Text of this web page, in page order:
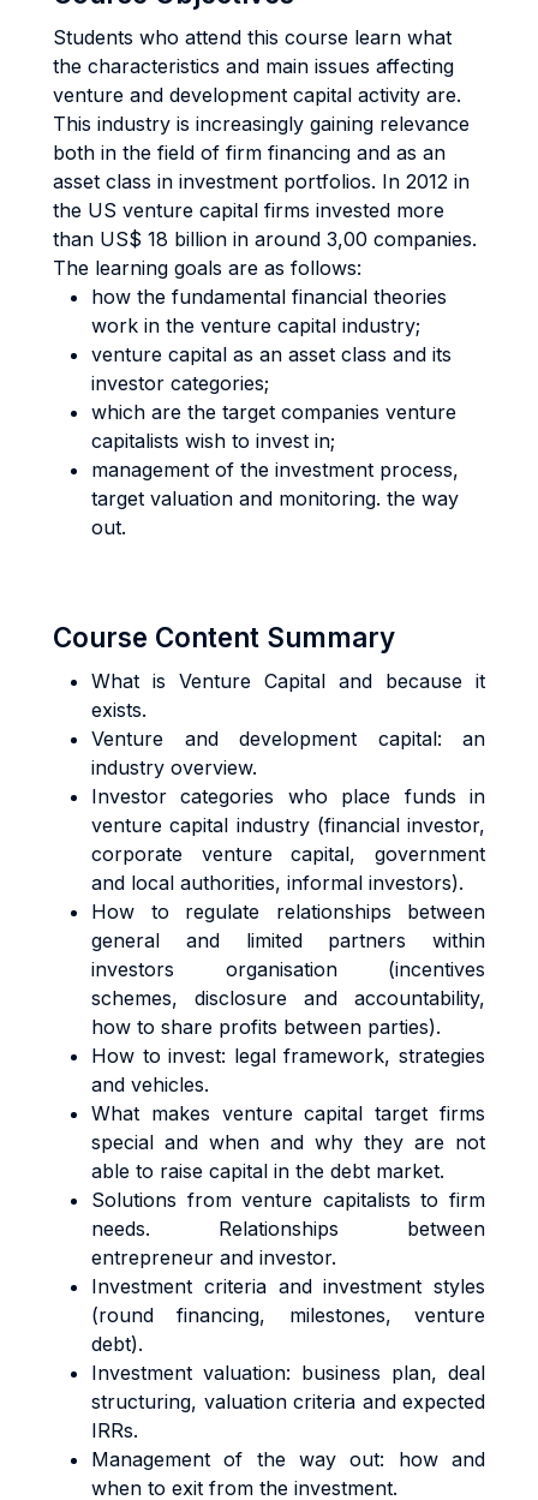
Students who attend this course learn what
the characteristics and main issues affecting
venture and development capital activity are.
This industry is increasingly gaining relevance
both in the field of firm financing and as an
asset class in investment portfolios. In 2012 in
the US venture capital firms invested more
than US$ 18 billion in around 3,00 companies.
The learning goals are as follows:
how the fundamental financial theories
work in the venture capital industry;
venture capital as an asset class and its
investor categories;
which are the target companies venture
capitalists wish to invest in;
management of the investment process,
target valuation and monitoring. the way
out.
Course Content Summary
What is Venture Capital and because it
exists.
Venture and development capital: an
industry overview.
Investor categories who place funds in
venture capital industry (financial investor,
corporate venture capital, government
and local authorities, informal investors).
How to regulate relationships between
general and limited partners within
investors organisation (incentives
schemes, disclosure and accountability,
how to share profits between parties).
How to invest: legal framework, strategies
and vehicles.
What makes venture capital target firms
special and when and why they are not
able to raise capital in the debt market.
Solutions from venture capitalists to firm
needs. Relationships between
entrepreneur and investor.
Investment criteria and investment styles
(round financing, milestones, venture
debt).
Investment valuation: business plan, deal
structuring, valuation criteria and expected
IRRs.
Management of the way out: how and
when to exit from the investment.